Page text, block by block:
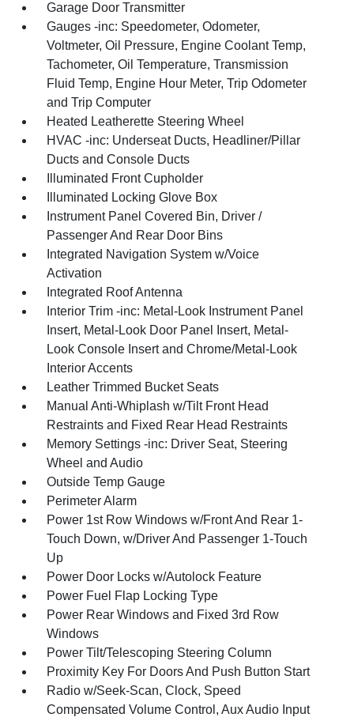
Garage Door Transmitter
Gauges -inc: Speedometer, Odometer,
Voltmeter, Oil Pressure, Engine Coolant Temp,
Tachometer, Oil Temperature, Transmission
Fluid Temp, Engine Hour Meter, Trip Odometer
and Trip Computer
Heated Leatherette Steering Wheel
HVAC -inc: Underseat Ducts, Headliner/Pillar
Ducts and Console Ducts
Illuminated Front Cupholder
Illuminated Locking Glove Box
Instrument Panel Covered Bin, Driver /
Passenger And Rear Door Bins
Integrated Navigation System w/Voice
Activation
Integrated Roof Antenna
Interior Trim -inc: Metal-Look Instrument Panel
Insert, Metal-Look Door Panel Insert, Metal-
Look Console Insert and Chrome/Metal-Look
Interior Accents
Leather Trimmed Bucket Seats
Manual Anti-Whiplash w/Tilt Front Head
Restraints and Fixed Rear Head Restraints
Memory Settings -inc: Driver Seat, Steering
Wheel and Audio
Outside Temp Gauge
Perimeter Alarm
Power 1st Row Windows w/Front And Rear 1-
Touch Down, w/Driver And Passenger 1-Touch
Up
Power Door Locks w/Autolock Feature
Power Fuel Flap Locking Type
Power Rear Windows and Fixed 3rd Row
Windows
Power Tilt/Telescoping Steering Column
Proximity Key For Doors And Push Button Start
Radio w/Seek-Scan, Clock, Speed
Compensated Volume Control, Aux Audio Input